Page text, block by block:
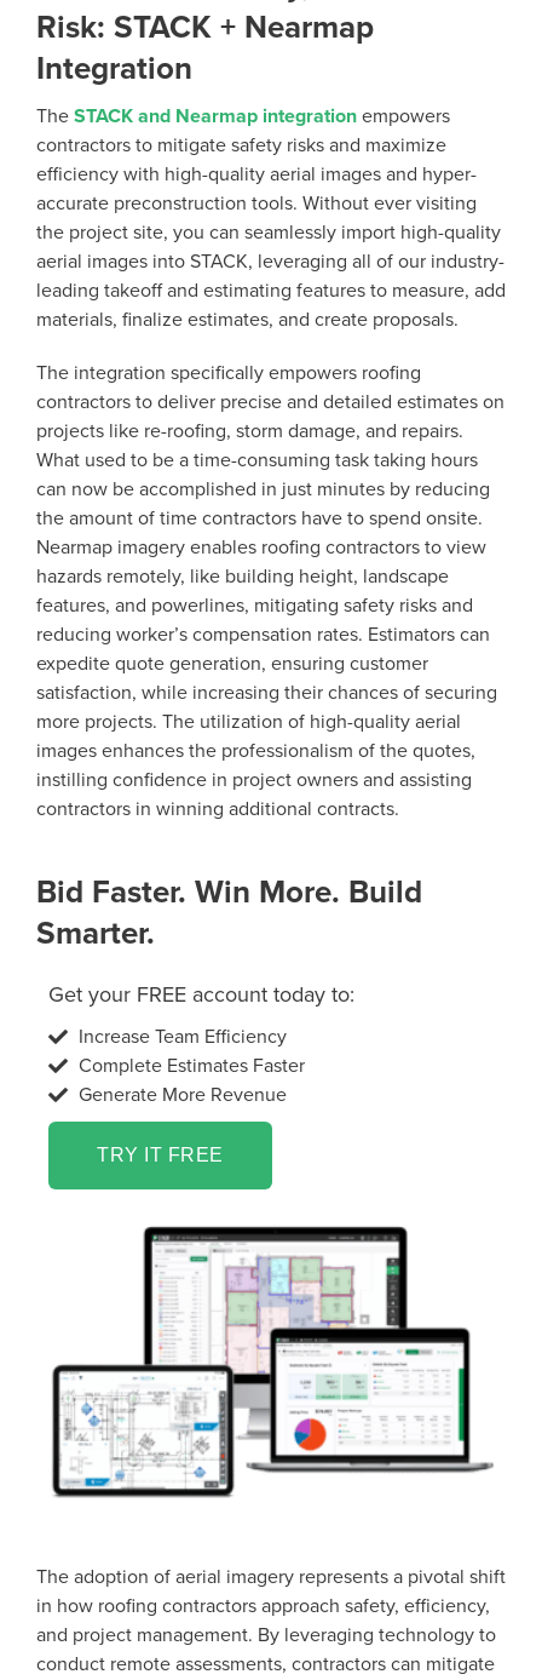
Risk: STACK + Nearmap
Integration
The STACK and Nearmap integration empowers
contractors to mitigate safety risks and maximize
efficiency with high-quality aerial images and hyper-
accurate preconstruction tools. Without ever visiting
the project site, you can seamlessly import high-quality
aerial images into STACK, leveraging all of our industry-
leading takeoff and estimating features to measure, add
materials, finalize estimates, and create proposals.
The integration specifically empowers roofing
contractors to deliver precise and detailed estimates on
projects like re-roofing, storm damage, and repairs.
What used to be a time-consuming task taking hours
can now be accomplished in just minutes by reducing
the amount of time contractors have to spend onsite.
Nearmap imagery enables roofing contractors to view
hazards remotely, like building height, landscape
features, and powerlines, mitigating safety risks and
reducing worker’s compensation rates. Estimators can
expedite quote generation, ensuring customer
satisfaction, while increasing their chances of securing
more projects. The utilization of high-quality aerial
images enhances the professionalism of the quotes,
instilling confidence in project owners and assisting
contractors in winning additional contracts.
Bid Faster. Win More. Build
Smarter.
Get your FREE account today to:
Increase Team Efficiency
Complete Estimates Faster
Generate More Revenue
TRY IT FREE
The adoption of aerial imagery represents a pivotal shift
in how roofing contractors approach safety, efficiency,
and project management. By leveraging technology to
conduct remote assessments, contractors can mitigate